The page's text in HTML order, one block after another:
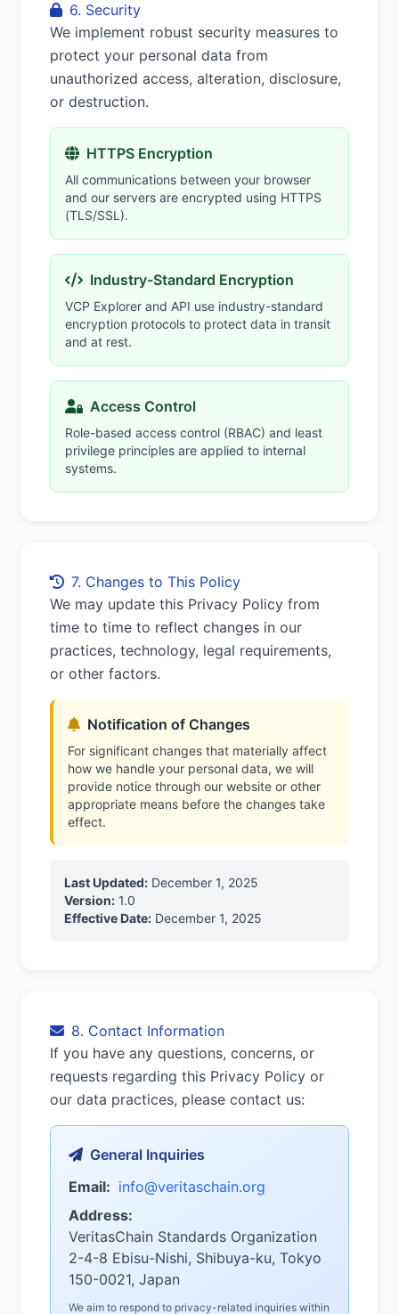
6. Security
We implement robust security measures to
protect your personal data from
unauthorized access, alteration, disclosure,
or destruction.
HTTPS Encryption
All communications between your browser
and our servers are encrypted using HTTPS
(TLS/SSL).
Industry-Standard Encryption
VCP Explorer and API use industry-standard
encryption protocols to protect data in transit
and at rest.
Access Control
Role-based access control (RBAC) and least
privilege principles are applied to internal
systems.
7. Changes to This Policy
We may update this Privacy Policy from
time to time to reflect changes in our
practices, technology, legal requirements,
or other factors.
Notification of Changes
For significant changes that materially affect
how we handle your personal data, we will
provide notice through our website or other
appropriate means before the changes take
effect.
Last Updated: December 1, 2025
Version: 1.0
Effective Date: December 1, 2025
8. Contact Information
If you have any questions, concerns, or
requests regarding this Privacy Policy or
our data practices, please contact us:
General Inquiries
Email: info@veritaschain.org
Address:
VeritasChain Standards Organization
2-4-8 Ebisu-Nishi, Shibuya-ku, Tokyo
150-0021, Japan
We aim to respond to privacy-related inquiries within